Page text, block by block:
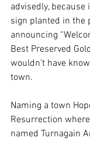
advisedly, because
sign planted in the
announcing
Best Preserved
wouldn’t have
town.
Naming a town
Resurrection
named Turnagain